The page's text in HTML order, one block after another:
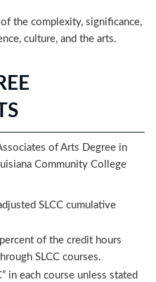
the complexity, significance,
culture, and the arts.
of Arts Degree in
Community College
SLCC cumulative
of the credit hours
SLCC courses.
in each course unless stated